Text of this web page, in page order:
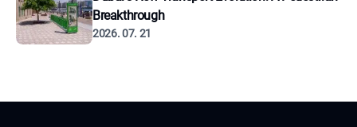
Breakthrough
2026. 07. 21